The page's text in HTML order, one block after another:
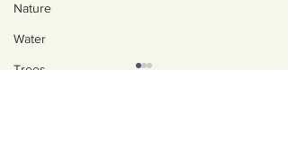
Nature
Water
Trees